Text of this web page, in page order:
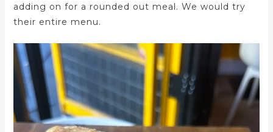
adding on for a rounded out meal. We would try
their entire menu.